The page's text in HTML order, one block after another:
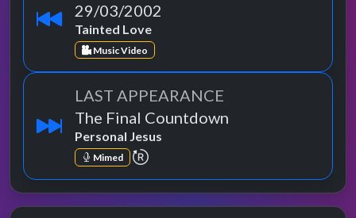
29/03/2002
Tainted Love
Music Video
LAST APPEARANCE
The Final Countdown
Personal Jesus
Mimed repeat performance